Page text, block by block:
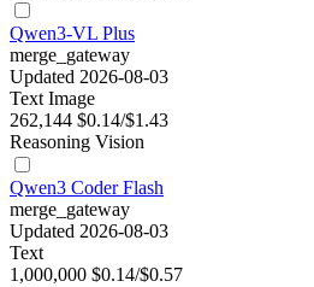
Qwen3-VL Plus
merge_gateway
Updated 2026-08-03
Text Image
262,144 $0.14/$1.43
Reasoning Vision
Qwen3 Coder Flash
merge_gateway
Updated 2026-08-03
Text
1,000,000 $0.14/$0.57